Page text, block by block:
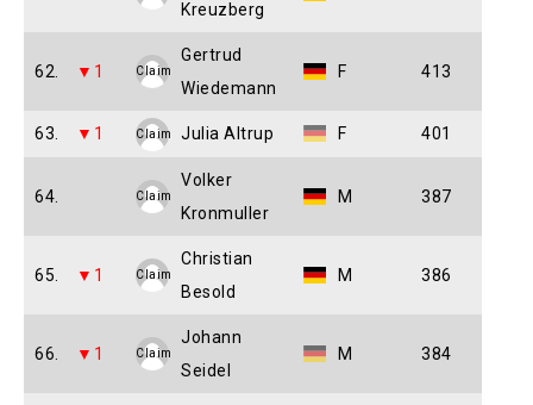
Kreuzberg
62. ▼1 Claim
Gertrud
Wiedemann
F 413
63. ▼1 Claim Julia Altrup F 401
64. Claim
Volker
Kronmuller
M 387
65. ▼1 Claim
Christian
Besold
M 386
66. ▼1 Claim
Johann
Seidel
M 384